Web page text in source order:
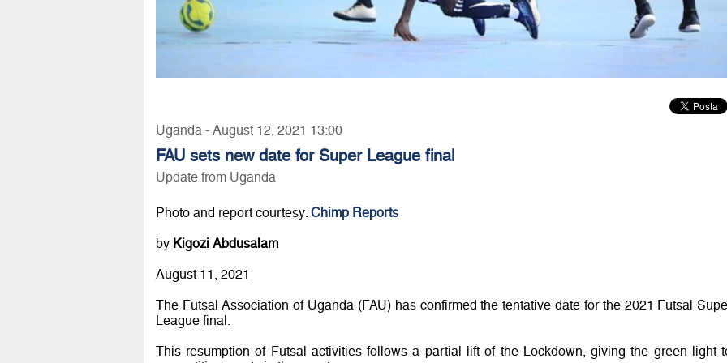
Uganda - August 12, 2021 13:00
FAU sets new date for Super League final
Update from Uganda
Photo and report courtesy: Chimp Reports
by Kigozi Abdusalam
August 11, 2021
The Futsal Association of Uganda (FAU) has confirmed the tentative date for the 2021 Futsal
League final.
This resumption of Futsal activities follows a partial lift of the Lockdown, giving the green light